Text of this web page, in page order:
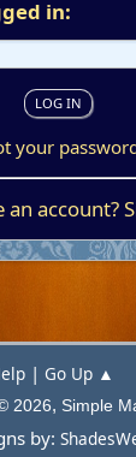
in:
your
an account?
| Go Up ▲
2026, Simple
by: